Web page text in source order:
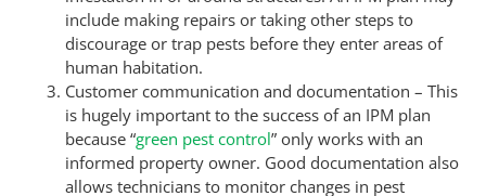
include making repairs or taking other steps to
discourage or trap pests before they enter areas of
human habitation.
Customer communication and documentation – This
is hugely important to the success of an IPM plan
because “green pest control” only works with an
informed property owner. Good documentation also
allows technicians to monitor changes in pest